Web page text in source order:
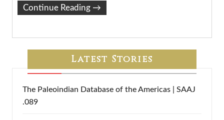
Continue Reading →
Latest Stories
The Paleoindian Database of the Americas | SAAJ
.089